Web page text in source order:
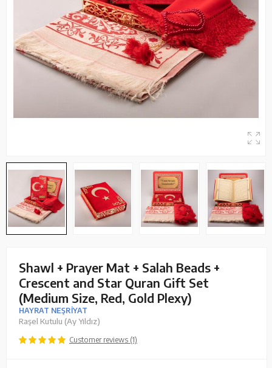
Shawl + Prayer Mat + Salah Beads +
Crescent and Star Quran Gift Set
(Medium Size, Red, Gold Plexy)
HAYRAT NEŞRİYAT
Raşel Kutulu (Ay Yıldız)
Customer reviews (1)